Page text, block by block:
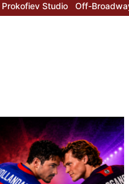
Off-Broadway musical